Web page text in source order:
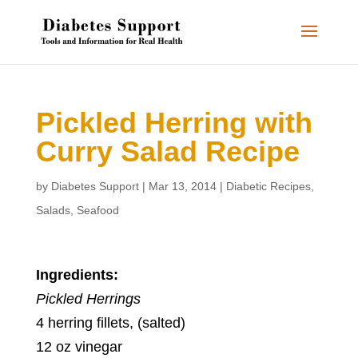
Pickled Herring with
Curry Salad Recipe
by Diabetes Support| Mar 13, 2014| Diabetic Recipes,
Salads, Seafood
Ingredients:
Pickled Herrings
4 herring fillets, (salted)
12 oz vinegar